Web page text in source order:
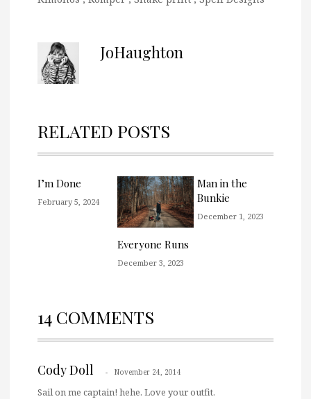
JoHaughton
RELATED POSTS
I’m Done
February 5, 2024
Everyone Runs
December 3, 2023
Man in the
Bunkie
December 1, 2023
14 COMMENTS
Cody Doll November 24, 2014
Sail on me captain! hehe. Love your outfit.